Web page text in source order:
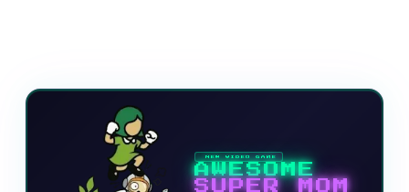
NEW VIDEO GAME
AWESOME
SUPER MOM